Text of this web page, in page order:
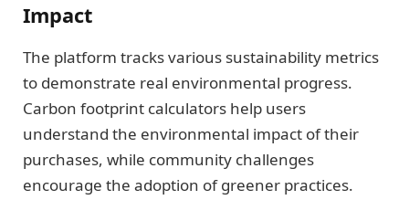
Impact
The platform tracks various sustainability metrics
to demonstrate real environmental progress.
Carbon footprint calculators help users
understand the environmental impact of their
purchases, while community challenges
encourage the adoption of greener practices.